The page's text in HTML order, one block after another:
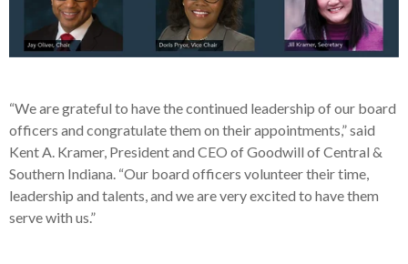
“We are grateful to have the continued leadership of our board
officers and congratulate them on their appointments,” said
Kent A. Kramer, President and CEO of Goodwill of Central &
Southern Indiana. “Our board officers volunteer their time,
leadership and talents, and we are very excited to have them
serve with us.”